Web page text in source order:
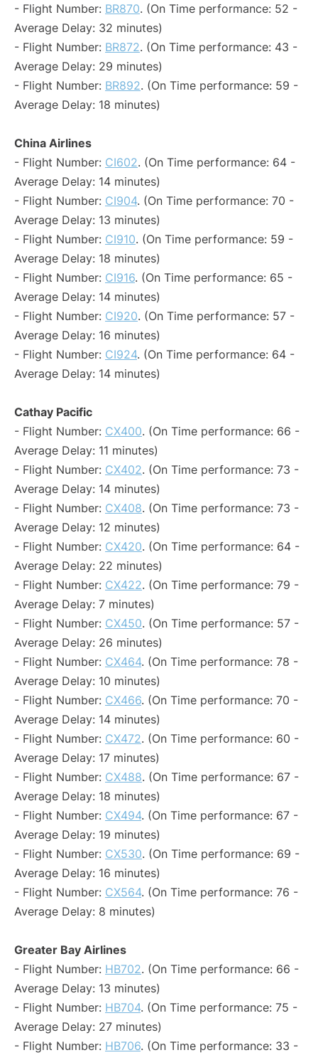
- Flight Number: BR870. (On Time performance: 52 -
Average Delay: 32 minutes)
- Flight Number: BR872. (On Time performance: 43 -
Average Delay: 29 minutes)
- Flight Number: BR892. (On Time performance: 59 -
Average Delay: 18 minutes)
China Airlines
- Flight Number: CI602. (On Time performance: 64 -
Average Delay: 14 minutes)
- Flight Number: CI904. (On Time performance: 70 -
Average Delay: 13 minutes)
- Flight Number: CI910. (On Time performance: 59 -
Average Delay: 18 minutes)
- Flight Number: CI916. (On Time performance: 65 -
Average Delay: 14 minutes)
- Flight Number: CI920. (On Time performance: 57 -
Average Delay: 16 minutes)
- Flight Number: CI924. (On Time performance: 64 -
Average Delay: 14 minutes)
Cathay Pacific
- Flight Number: CX400. (On Time performance: 66 -
Average Delay: 11 minutes)
- Flight Number: CX402. (On Time performance: 73 -
Average Delay: 14 minutes)
- Flight Number: CX408. (On Time performance: 73 -
Average Delay: 12 minutes)
- Flight Number: CX420. (On Time performance: 64 -
Average Delay: 22 minutes)
- Flight Number: CX422. (On Time performance: 79 -
Average Delay: 7 minutes)
- Flight Number: CX450. (On Time performance: 57 -
Average Delay: 26 minutes)
- Flight Number: CX464. (On Time performance: 78 -
Average Delay: 10 minutes)
- Flight Number: CX466. (On Time performance: 70 -
Average Delay: 14 minutes)
- Flight Number: CX472. (On Time performance: 60 -
Average Delay: 17 minutes)
- Flight Number: CX488. (On Time performance: 67 -
Average Delay: 18 minutes)
- Flight Number: CX494. (On Time performance: 67 -
Average Delay: 19 minutes)
- Flight Number: CX530. (On Time performance: 69 -
Average Delay: 16 minutes)
- Flight Number: CX564. (On Time performance: 76 -
Average Delay: 8 minutes)
Greater Bay Airlines
- Flight Number: HB702. (On Time performance: 66 -
Average Delay: 13 minutes)
- Flight Number: HB704. (On Time performance: 75 -
Average Delay: 27 minutes)
- Flight Number: HB706. (On Time performance: 33 -